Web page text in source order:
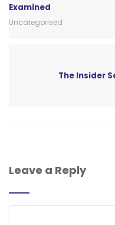
Examined
Uncategorised
The Insider
Leave a Reply